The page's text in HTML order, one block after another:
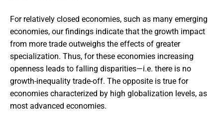
For relatively closed economies, such as many emerging
economies, our findings indicate that the growth impact
from more trade outweighs the effects of greater
specialization. Thus, for these economies increasing
openness leads to falling disparities—i.e. there is no
growth-inequality trade-off. The opposite is true for
economies characterized by high globalization levels, as
most advanced economies.